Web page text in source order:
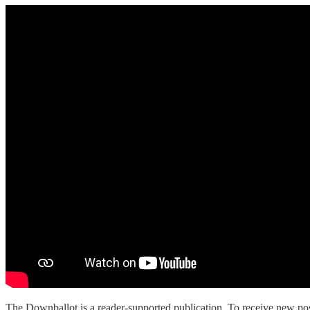
The Downballot is a reader-supported publication. To receive new